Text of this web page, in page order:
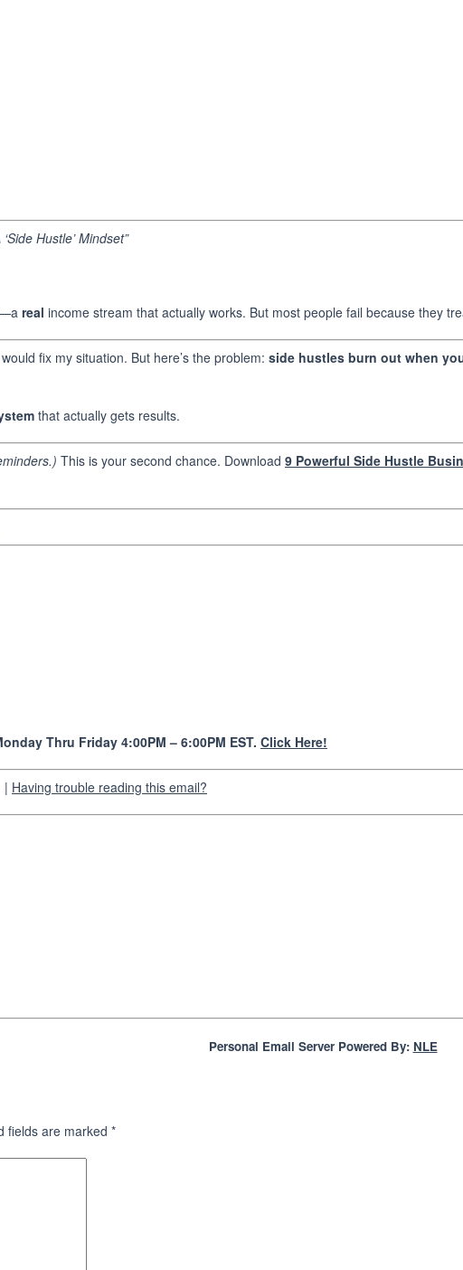
Hustle’ Mindset”
real income stream that actually works. But most people fail because they
fix my situation. But here’s the problem: side hustles burn out when
that actually gets results.
This is your second chance. Download 9 Powerful Side Hustle
Thru Friday 4:00PM – 6:00PM EST. Click Here!
| Having trouble reading this email?
Personal Email Server Powered By: NLE
fields are marked *